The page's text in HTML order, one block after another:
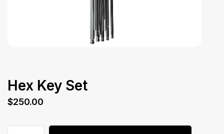
Hex Key Set
$250.00